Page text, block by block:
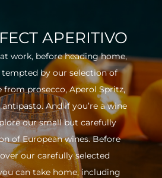
APERITIVO
work, before heading home,
tempted by our selection of
from prosecco, Aperol Spritz,
And if you’re a wine
our small but carefully
of European wines. Before
our carefully selected
can take home, including